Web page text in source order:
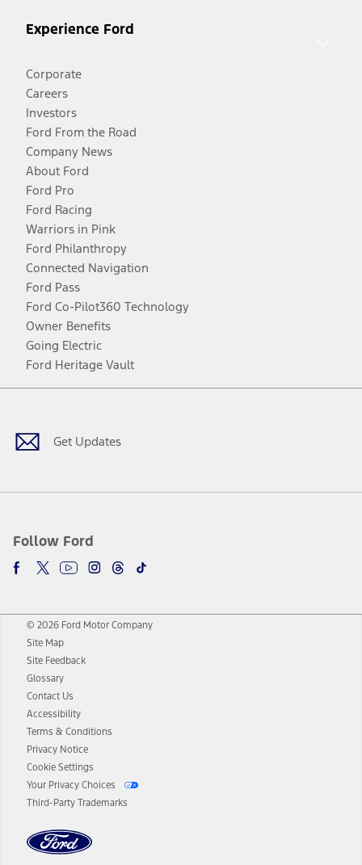
Experience Ford
Corporate
Careers
Investors
Ford From the Road
Company News
About Ford
Ford Pro
Ford Racing
Warriors in Pink
Ford Philanthropy
Connected Navigation
Ford Pass
Ford Co-Pilot360 Technology
Owner Benefits
Going Electric
Ford Heritage Vault
Get Updates
Follow Ford
Facebook
TwitterYoutubeInstagram
Threads
TikTok
© 2026 Ford Motor Company
Site Map
Site Feedback
Glossary
Contact Us
Accessibility
Terms & Conditions
Privacy Notice
Cookie Settings
Your Privacy Choices
Third-Party Trademarks